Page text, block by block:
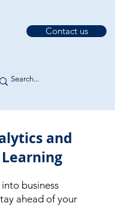
Contact us
and
business
ahead of your